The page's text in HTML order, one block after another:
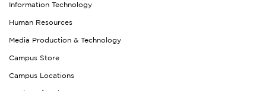
Information Technology
Human Resources
Media Production & Technology
Campus Store
Campus Locations